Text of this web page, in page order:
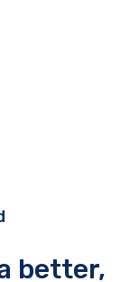
better,